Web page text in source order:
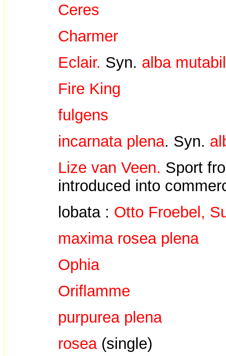
Ceres
Charmer
Eclair. Syn. alba
Fire King
fulgens
incarnata plena. Syn.
Lize van Veen. Sport
introduced into
lobata : Otto Froebel,
maxima rosea plena
Ophia
Oriflamme
purpurea plena
rosea (single)